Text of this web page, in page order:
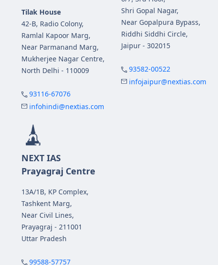
Tilak House
42-B, Radio Colony,
Ramlal Kapoor Marg,
Near Parmanand Marg,
Mukherjee Nagar Centre,
North Delhi - 110009
93116-67076
infohindi@nextias.com
Shri Gopal Nagar,
Near Gopalpura Bypass,
Riddhi Siddhi Circle,
Jaipur - 302015
93582-00522
infojaipur@nextias.com
NEXT IAS
Prayagraj Centre
13A/1B, KP Complex,
Tashkent Marg,
Near Civil Lines,
Prayagraj - 211001
Uttar Pradesh
99588-57757